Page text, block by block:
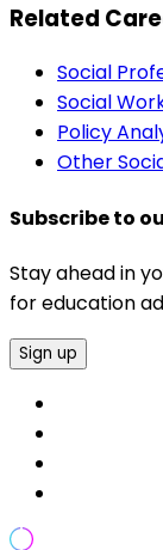
Related
Social
Social
Policy
Other
Subscribe to
Stay ahead in
for education
Sign up